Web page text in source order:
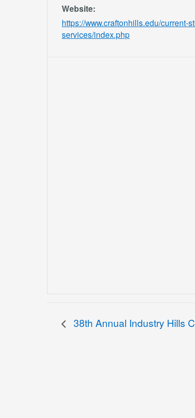
Website:
https://www.craftonhills.edu/current-
services/index.php
38th Annual Industry Hills